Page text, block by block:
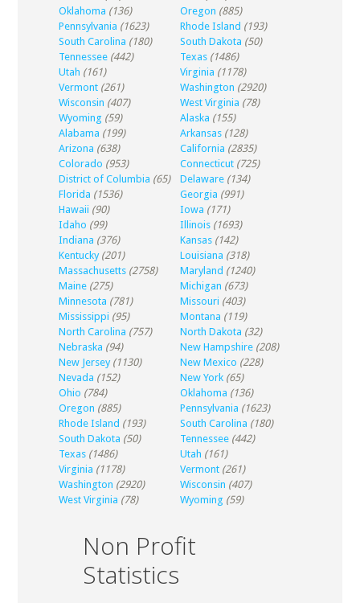
Oklahoma (136) Oregon (885)
Pennsylvania (1623) Rhode Island (193)
South Carolina (180) South Dakota (50)
Tennessee (442) Texas (1486)
Utah (161) Virginia (1178)
Vermont (261) Washington (2920)
Wisconsin (407) West Virginia (78)
Wyoming (59) Alaska (155)
Alabama (199) Arkansas (128)
Arizona (638) California (2835)
Colorado (953) Connecticut (725)
District of Columbia (65) Delaware (134)
Florida (1536) Georgia (991)
Hawaii (90) Iowa (171)
Idaho (99) Illinois (1693)
Indiana (376) Kansas (142)
Kentucky (201) Louisiana (318)
Massachusetts (2758) Maryland (1240)
Maine (275) Michigan (673)
Minnesota (781) Missouri (403)
Mississippi (95) Montana (119)
North Carolina (757) North Dakota (32)
Nebraska (94) New Hampshire (208)
New Jersey (1130) New Mexico (228)
Nevada (152) New York (65)
Ohio (784) Oklahoma (136)
Oregon (885) Pennsylvania (1623)
Rhode Island (193) South Carolina (180)
South Dakota (50) Tennessee (442)
Texas (1486) Utah (161)
Virginia (1178) Vermont (261)
Washington (2920) Wisconsin (407)
West Virginia (78) Wyoming (59)
Non Profit
Statistics